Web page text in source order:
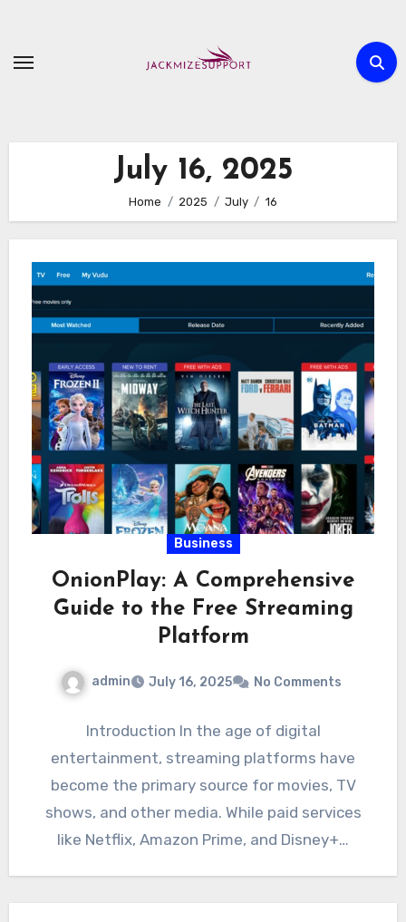
content
July 16, 2025
Home 2025 July 16
Business
OnionPlay: A Comprehensive
Guide to the Free Streaming
Platform
admin July 16, 2025 No Comments
Introduction In the age of digital
entertainment, streaming platforms have
become the primary source for movies, TV
shows, and other media. While paid services
like Netflix, Amazon Prime, and Disney+…